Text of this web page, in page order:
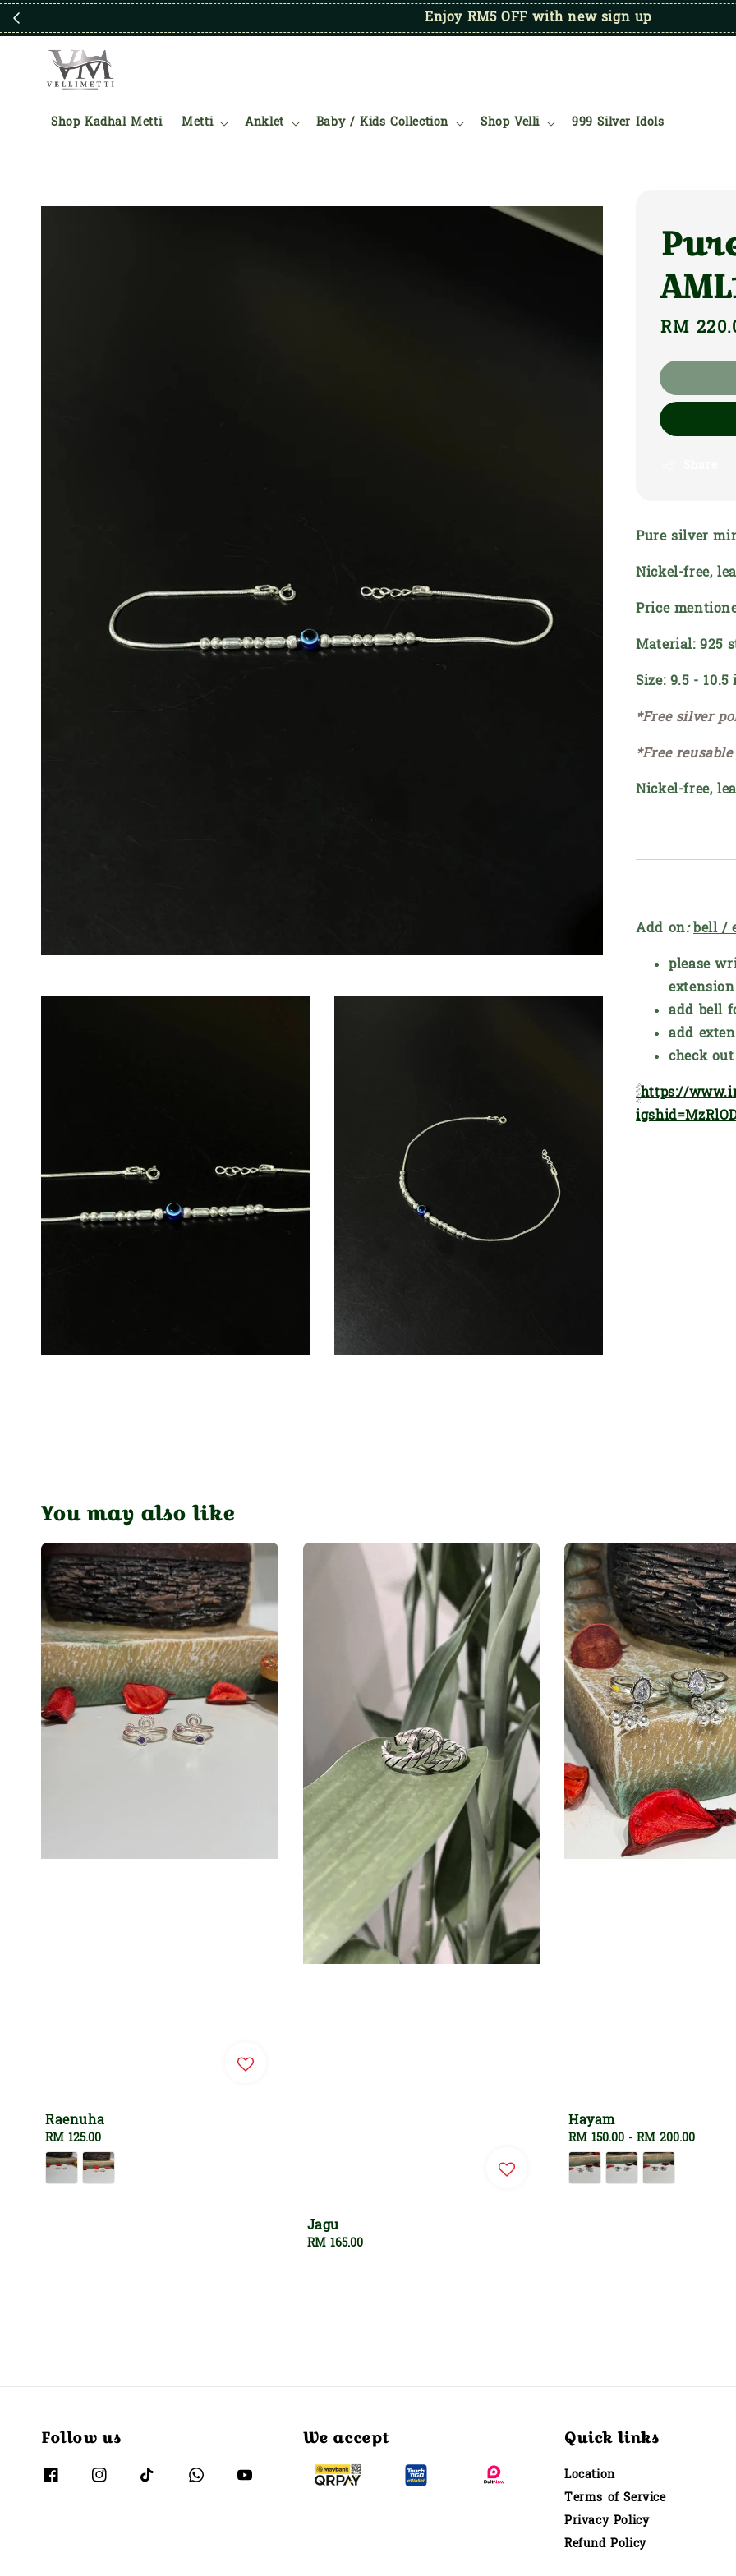
Enjoy RM5 OFF with new sign up
Shop Kadhal Metti Metti Anklet Baby / Kids Collection Shop Velli 999 Silver Idols
Regular
RM
Pure silver
Nickel-free,
Price
Material: 925
Size: 9.5 - 10.5
*Free silver
*Free
Nickel-free,
Add on: bell /
please
add bell
add
check
https://
You may also like
Raenuha
Regular
price
RM 125.00
Jagu
Regular
RM 165.00
Hayam
Regular
price
RM 150.00 - RM 200.00
Follow us We accept Quick links
Location
Terms of Service
Privacy Policy
Refund Policy